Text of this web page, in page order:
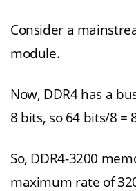
Consider a
module.
Now, DDR4 has a
8 bits, so 64 bits/8 =
So, DDR4-3200
maximum rate of